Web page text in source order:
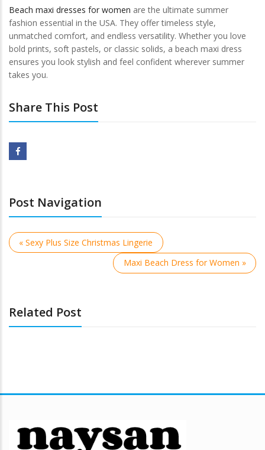
Beach maxi dresses for women are the ultimate summer
fashion essential in the USA. They offer timeless style,
unmatched comfort, and endless versatility. Whether you love
bold prints, soft pastels, or classic solids, a beach maxi dress
ensures you look stylish and feel confident wherever summer
takes you.
Share This Post
Post Navigation
« Sexy Plus Size Christmas Lingerie
Maxi Beach Dress for Women »
Related Post